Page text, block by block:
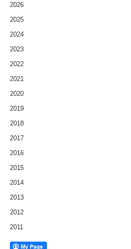
2026
2025
2024
2023
2022
2021
2020
2019
2018
2017
2016
2015
2014
2013
2012
2011